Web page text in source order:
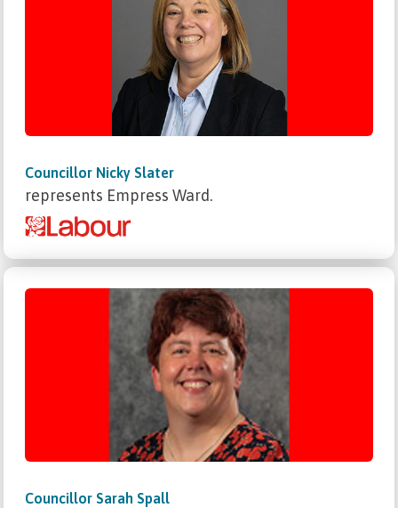
Councillor Nicky Slater
represents Empress Ward.
Councillor Sarah Spall